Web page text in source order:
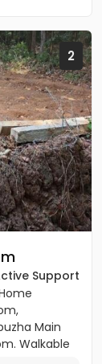
2
Support
Main
Walkable